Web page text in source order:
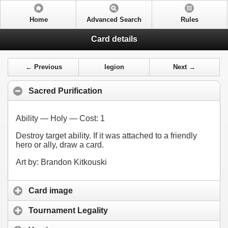
Home Advanced Search Rules
Card details
← Previous legion Next →
Sacred Purification
Ability — Holy — Cost: 1
Destroy target ability. If it was attached to a friendly
hero or ally, draw a card.
Art by: Brandon Kitkouski
Card image
Tournament Legality